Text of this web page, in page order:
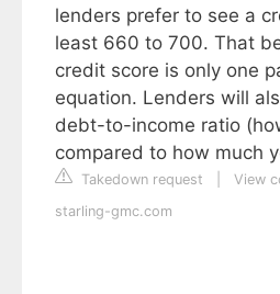
lenders prefer to see a
least 660 to 700. That
credit score is only one
equation. Lenders will
debt-to-income ratio
compared to how much
Takedown request
View
starling-gmc.com